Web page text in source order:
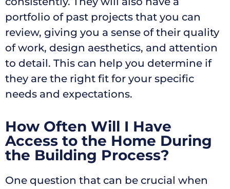
portfolio of past projects that you can
review, giving you a sense of their quality
of work, design aesthetics, and attention
to detail. This can help you determine if
they are the right fit for your specific
needs and expectations.
How Often Will I Have
Access to the Home During
the Building Process?
One question that can be crucial when